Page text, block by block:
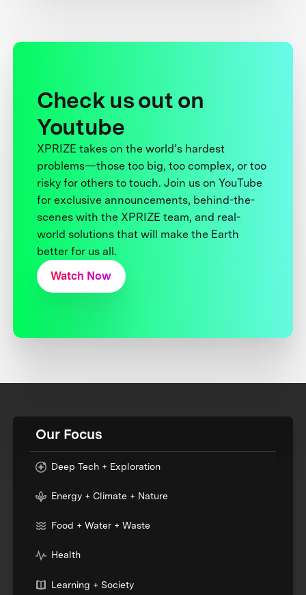
Check us out on
Youtube
XPRIZE takes on the world’s hardest
problems—those too big, too complex, or too
risky for others to touch. Join us on YouTube
for exclusive announcements, behind-the-
scenes with the XPRIZE team, and real-
world solutions that will make the Earth
better for us all.
Watch Now
Our Focus
Deep Tech + Exploration
Energy + Climate + Nature
Food + Water + Waste
Health
Learning + Society